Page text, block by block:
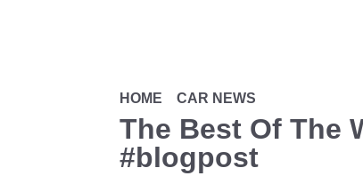
HOME CAR NEWS
The Best Of The
#blogpost